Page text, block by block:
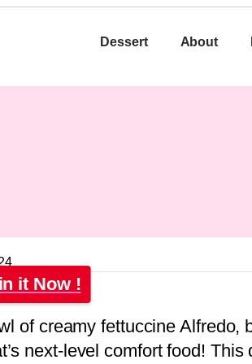
Dessert About
it Now !
of creamy fettuccine Alfredo,
next-level comfort food! This